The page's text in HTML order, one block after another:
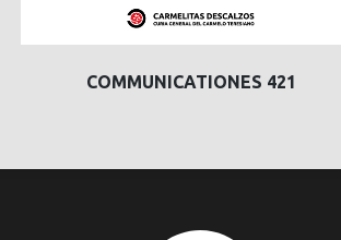
COMMUNICATIONES 421